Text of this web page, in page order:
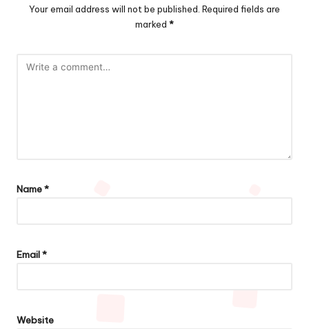
Your email address will not be published. Required fields are
marked *
Name*
Email*
Website